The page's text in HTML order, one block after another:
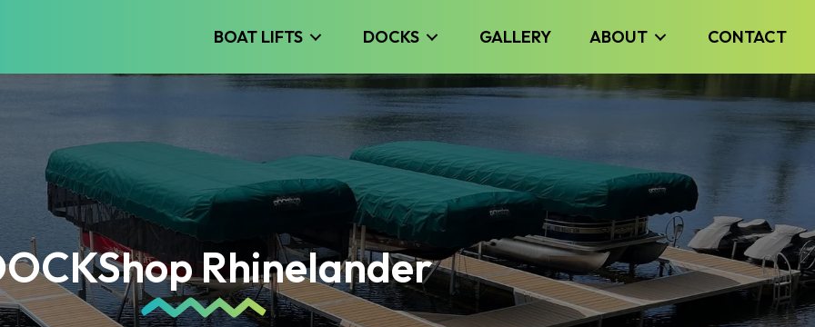
BOAT LIFTS DOCKS GALLERY ABOUT CONTACT
Rhinelander